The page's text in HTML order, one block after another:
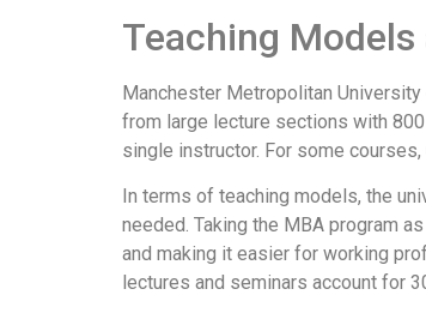
Teaching Models
Manchester Metropolitan
from large lecture sections with
single instructor. For some
In terms of teaching models, the
needed. Taking the MBA program
and making it easier for working
lectures and seminars account for